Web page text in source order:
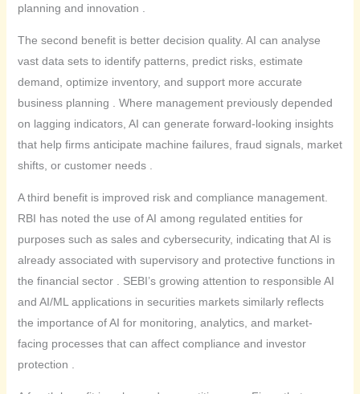
planning and innovation .
The second benefit is better decision quality. AI can analyse
vast data sets to identify patterns, predict risks, estimate
demand, optimize inventory, and support more accurate
business planning . Where management previously depended
on lagging indicators, AI can generate forward-looking insights
that help firms anticipate machine failures, fraud signals, market
shifts, or customer needs .
A third benefit is improved risk and compliance management.
RBI has noted the use of AI among regulated entities for
purposes such as sales and cybersecurity, indicating that AI is
already associated with supervisory and protective functions in
the financial sector . SEBI’s growing attention to responsible AI
and AI/ML applications in securities markets similarly reflects
the importance of AI for monitoring, analytics, and market-
facing processes that can affect compliance and investor
protection .